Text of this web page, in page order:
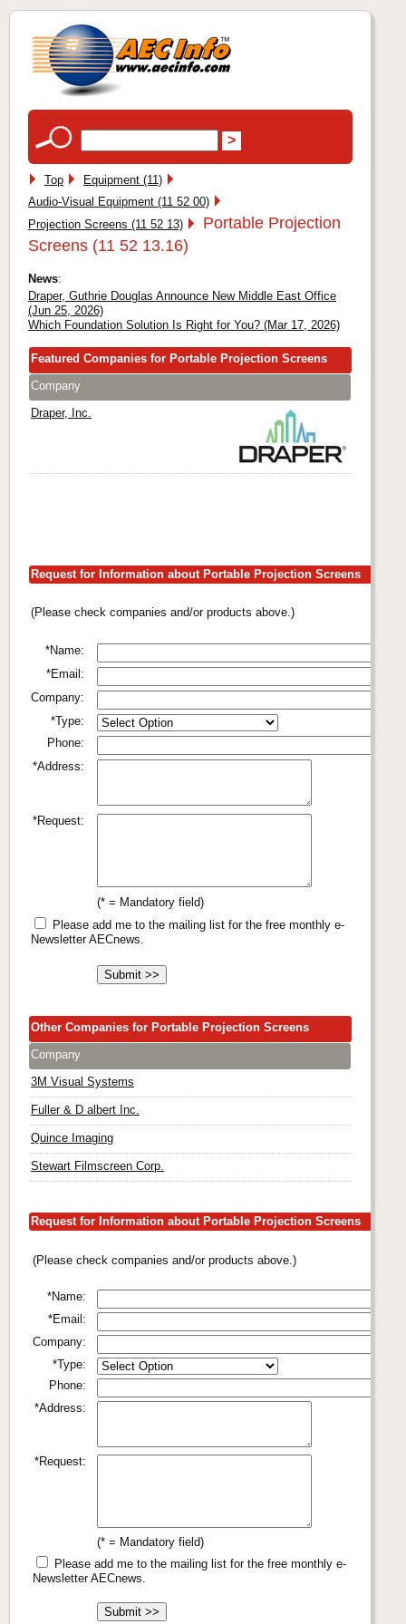
Top
Equipment (11)
Audio-Visual Equipment (11 52 00)
Projection Screens (11 52 13)
Portable Projection
Screens (11 52 13.16)
News:
Draper, Guthrie Douglas Announce New Middle East Office
(Jun 25, 2026)
Which Foundation Solution Is Right for You? (Mar 17, 2026)
Featured Companies for Portable Projection Screens
Company
Draper, Inc.
Request for Information about Portable Projection Screens
(Please check companies and/or products above.)
*Name:
*Email:
Company:
*Type:
Phone:
*Address:
*Request:
(* = Mandatory field)
Please add me to the mailing list for the free monthly e-
Newsletter AECnews.
Other Companies for Portable Projection Screens
Company
3M Visual Systems
Fuller & D albert Inc.
Quince Imaging
Stewart Filmscreen Corp.
Request for Information about Portable Projection Screens
(Please check companies and/or products above.)
*Name:
*Email:
Company:
*Type:
Phone:
*Address:
*Request:
(* = Mandatory field)
Please add me to the mailing list for the free monthly e-
Newsletter AECnews.